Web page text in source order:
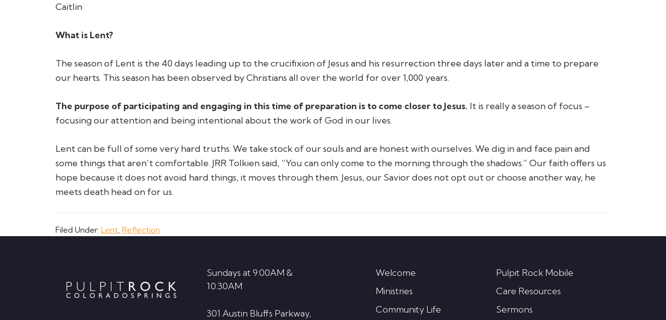
Caitlin
What is Lent?
The season of Lent is the 40 days leading up to the crucifixion of Jesus and his resurrection three days later and a time to prepare
our hearts. This season has been observed by Christians all over the world for over 1,000 years.
The purpose of participating and engaging in this time of preparation is to come closer to Jesus. It is really a season of focus –
focusing our attention and being intentional about the work of God in our lives.
Lent can be full of some very hard truths. We take stock of our souls and are honest with ourselves. We dig in and face pain and
some things that aren’t comfortable. JRR Tolkien said, “You can only come to the morning through the shadows.” Our faith offers us
hope because it does not avoid hard things, it moves through them. Jesus, our Savior does not opt out or choose another way, he
meets death head on for us.
Filed Under: Lent Reflection
Sundays at 9:00AM &
10:30AM
301 Austin Bluffs Parkway,
Welcome
Ministries
Community Life
Pulpit Rock Mobile
Care Resources
Sermons